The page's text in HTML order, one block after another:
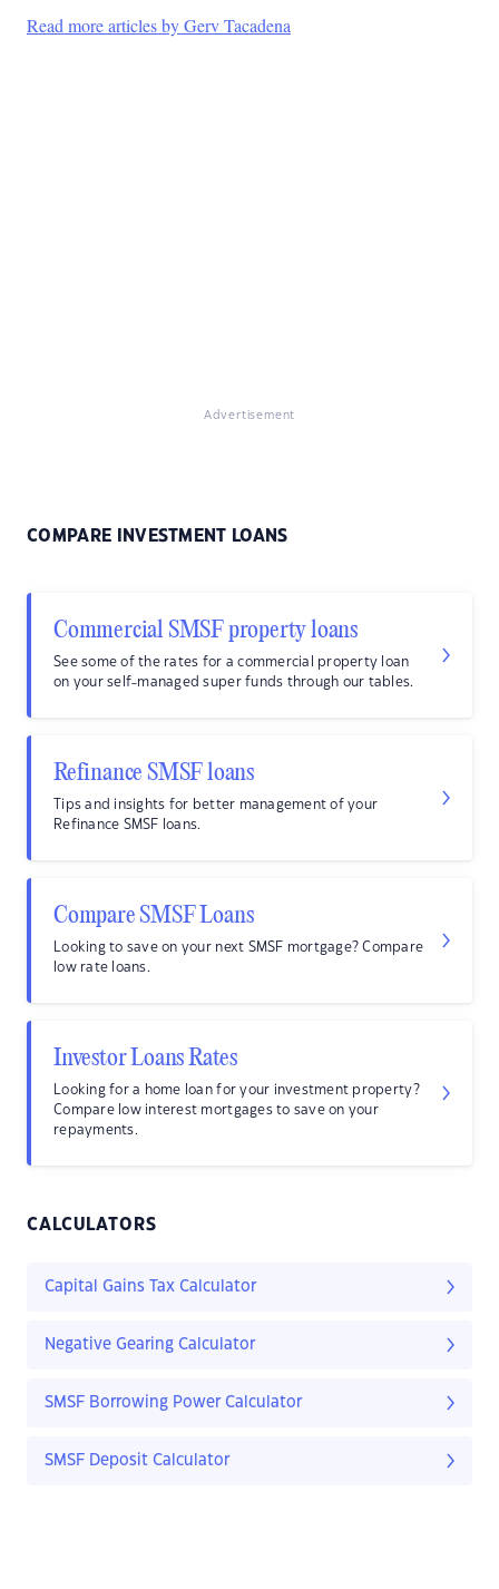
Read more articles by Gerv Tacadena
Advertisement
COMPARE INVESTMENT LOANS
Commercial SMSF property loans
See some of the rates for a commercial property loan
on your self-managed super funds through our tables.
Refinance SMSF loans
Tips and insights for better management of your
Refinance SMSF loans.
Compare SMSF Loans
Looking to save on your next SMSF mortgage? Compare
low rate loans.
Investor Loans Rates
Looking for a home loan for your investment property?
Compare low interest mortgages to save on your
repayments.
CALCULATORS
Capital Gains Tax Calculator
Negative Gearing Calculator
SMSF Borrowing Power Calculator
SMSF Deposit Calculator